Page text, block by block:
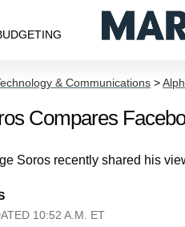
& Communications >
Compares
Soros recently shared his
10:52 A.M. ET